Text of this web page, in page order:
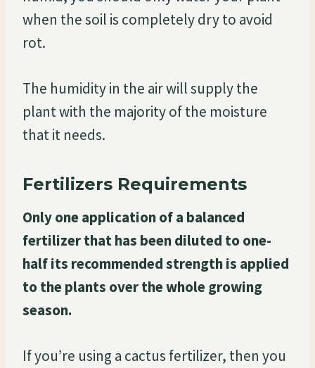
when the soil is completely dry to avoid
rot.
The humidity in the air will supply the
plant with the majority of the moisture
that it needs.
Fertilizers Requirements
Only one application of a balanced
fertilizer that has been diluted to one-
half its recommended strength is applied
to the plants over the whole growing
season.
If you’re using a cactus fertilizer, then you